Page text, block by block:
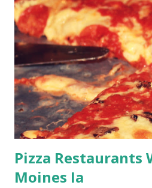
Pizza Restaurants
Moines Ia